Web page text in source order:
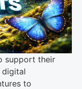
support their
digital
to